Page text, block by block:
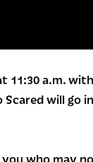
11:30 a.m.
Scared will
who may